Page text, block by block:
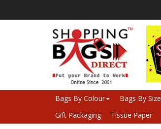
Bags By Colour Bags By Size
Gift Packaging
Tissue Paper